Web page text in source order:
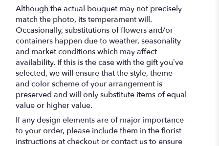
Although the actual bouquet may not precisely
match the photo, its temperament will.
Occasionally, substitutions of flowers and/or
containers happen due to weather, seasonality
and market conditions which may affect
availability. If this is the case with the gift you’ve
selected, we will ensure that the style, theme
and color scheme of your arrangement is
preserved and will only substitute items of equal
value or higher value.
If any design elements are of major importance
to your order, please include them in the florist
instructions at checkout or contact us to ensure